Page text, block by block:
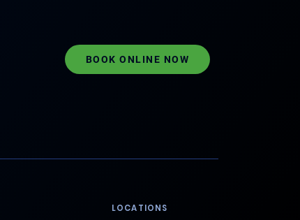
BOOK ONLINE NOW
LOCATIONS